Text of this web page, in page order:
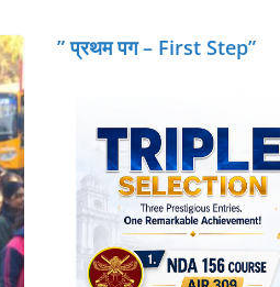
” प्रथम पग – First Step”